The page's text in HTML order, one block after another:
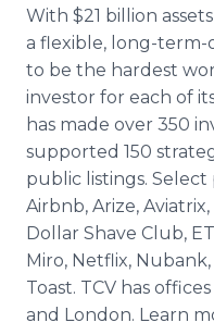
With $21 billion
a flexible, long-
to be the hardest
investor for each of
has made over 350
supported 150
public listings.
Airbnb, Arize,
Dollar Shave Club,
Miro, Netflix,
Toast. TCV has
and London. Learn